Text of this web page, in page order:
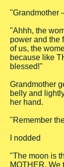
"Grandmother
"Ahhh, the
power and the
of us, the
because like
blessed!"
Grandmother
belly and
her hand.
"Remember
I nodded
"The moon is
MOTHER. We